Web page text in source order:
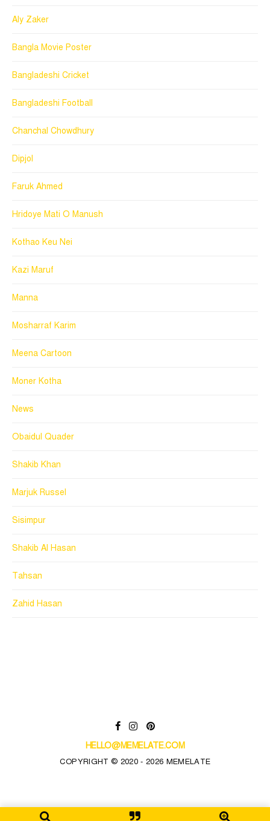
Aly Zaker
Bangla Movie Poster
Bangladeshi Cricket
Bangladeshi Football
Chanchal Chowdhury
Dipjol
Faruk Ahmed
Hridoye Mati O Manush
Kothao Keu Nei
Kazi Maruf
Manna
Mosharraf Karim
Meena Cartoon
Moner Kotha
News
Obaidul Quader
Shakib Khan
Marjuk Russel
Sisimpur
Shakib Al Hasan
Tahsan
Zahid Hasan
HELLO@MEMELATE.COM
COPYRIGHT © 2020 - 2026 MEMELATE